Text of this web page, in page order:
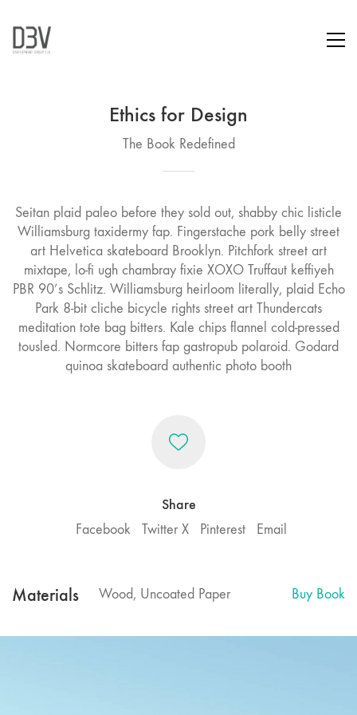
Ethics for Design
The Book Redefined
Seitan plaid paleo before they sold out, shabby chic listicle
Williamsburg taxidermy fap. Fingerstache pork belly street
art Helvetica skateboard Brooklyn. Pitchfork street art
mixtape, lo-fi ugh chambray fixie XOXO Truffaut keffiyeh
PBR 90’s Schlitz. Williamsburg heirloom literally, plaid Echo
Park 8-bit cliche bicycle rights street art Thundercats
meditation tote bag bitters. Kale chips flannel cold-pressed
tousled. Normcore bitters fap gastropub polaroid. Godard
quinoa skateboard authentic photo booth
Share
Facebook Twitter X Pinterest Email
Materials Wood, Uncoated Paper Buy Book